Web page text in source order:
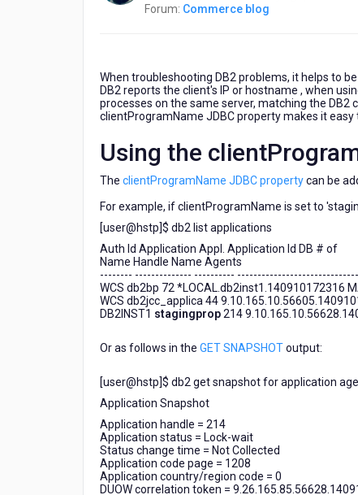
years
Forum: Commerce blog
When troubleshooting DB2 problems, it helps to
DB2 reports the client's IP or hostname , when
processes on the same server, matching the DB2
clientProgramName JDBC property makes it
Using the
The clientProgramName JDBC propertycan be
For example, if clientProgramName is set to
[user@hstp]$ db2 list applications
Auth Id Application Appl. Application Id DB # of
Name Handle Name Agents
-------- -------------- ----------
WCS db2bp 72 *LOCAL.db2inst1.140910172316
WCS db2jcc_applica 44
DB2INST1 stagingprop214
Or as follows in the GET SNAPSHOToutput:
[user@hstp]$ db2 get snapshot for application
Application Snapshot
Application handle = 214
Application status = Lock-wait
Status change time = Not Collected
Application code page = 1208
Application country/region code = 0
DUOW correlation token =